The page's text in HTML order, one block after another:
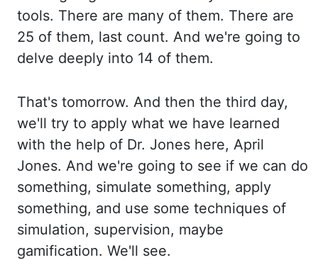
tools. There are many of them. There are
25 of them, last count. And we're going to
delve deeply into 14 of them.
That's tomorrow. And then the third day,
we'll try to apply what we have learned
with the help of Dr. Jones here, April
Jones. And we're going to see if we can do
something, simulate something, apply
something, and use some techniques of
simulation, supervision, maybe
gamification. We'll see.